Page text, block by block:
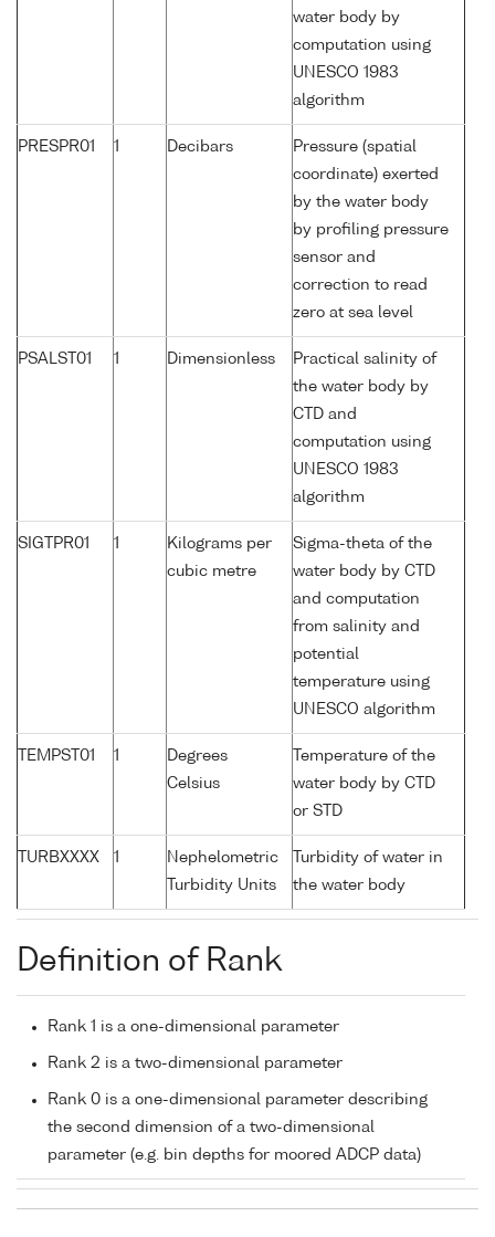
water body by
computation using
UNESCO 1983
algorithm
PRESPR01 1 Decibars
Pressure (spatial
coordinate) exerted
by the water body
by profiling pressure
sensor and
correction to read
zero at sea level
PSALST01 1 Dimensionless
Practical salinity of
the water body by
CTD and
computation using
UNESCO 1983
algorithm
SIGTPR01 1
Kilograms per
cubic metre
Sigma-theta of the
water body by CTD
and computation
from salinity and
potential
temperature using
UNESCO algorithm
TEMPST01 1
Degrees
Celsius
Temperature of the
water body by CTD
or STD
TURBXXXX 1
Nephelometric
Turbidity Units
Turbidity of water in
the water body
Definition of Rank
Rank 1 is a one-dimensional parameter
Rank 2 is a two-dimensional parameter
Rank 0 is a one-dimensional parameter describing
the second dimension of a two-dimensional
parameter (e.g. bin depths for moored ADCP data)